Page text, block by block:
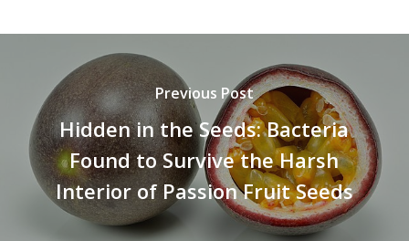
Previous Post
Hidden in the Seeds: Bacteria
Found to Survive the Harsh
Interior of Passion Fruit Seeds